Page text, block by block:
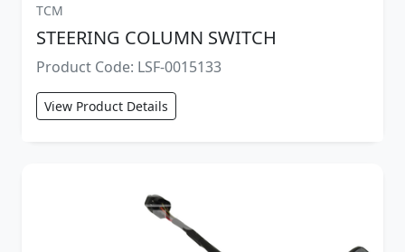
TCM
STEERING COLUMN SWITCH
Product Code: LSF-0015133
View Product Details